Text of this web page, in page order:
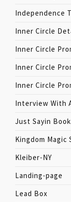
Independence
Inner Circle
Inner Circle
Inner Circle
Inner Circle
Interview With
Just Sayin
Kingdom Magic
Kleiber-NY
Landing-page
Lead Box